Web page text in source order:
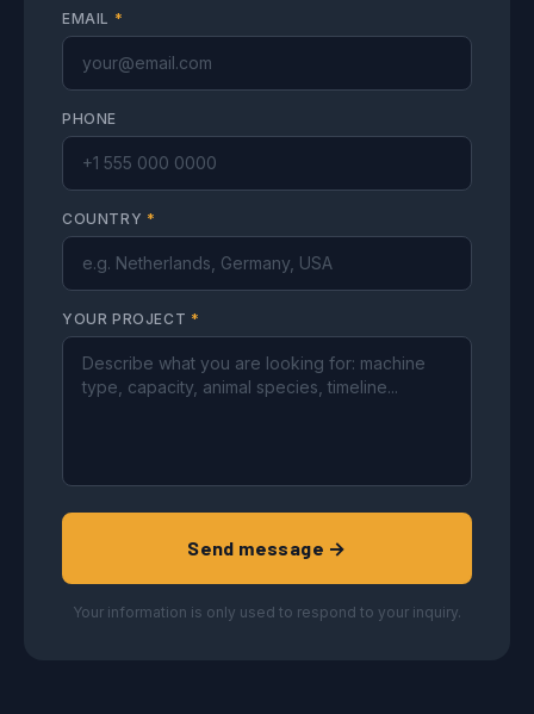
EMAIL *
PHONE
COUNTRY *
YOUR PROJECT *
Send message →
Your information is only used to respond to your inquiry.